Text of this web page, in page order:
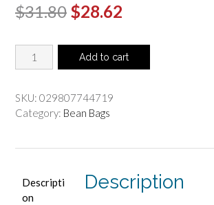
$31.80 Original
was:
$28.62
is:
Challenge
Bean
Toss
quantity
Add to cart
SKU: 029807744719
Category: Bean Bags
Descripti
on
Description